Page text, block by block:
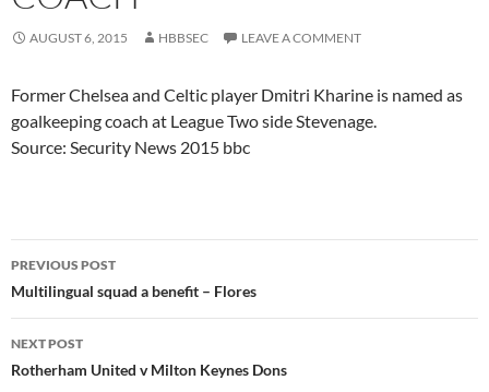
AUGUST 6, 2015 HBBSEC LEAVE A COMMENT
Former Chelsea and Celtic player Dmitri Kharine is named as
goalkeeping coach at League Two side Stevenage.
Source: Security News 2015 bbc
Post
navigation
PREVIOUS POST
Multilingual squad a benefit – Flores
NEXT POST
Rotherham United v Milton Keynes Dons